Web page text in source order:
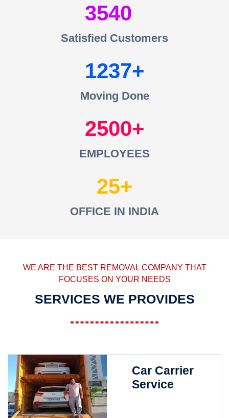
3540
Satisfied Customers
1237
Moving Done
2500
EMPLOYEES
25
OFFICE IN INDIA
WE ARE THE BEST REMOVAL COMPANY THAT
FOCUSES ON YOUR NEEDS
SERVICES WE PROVIDES
Car Carrier
Service